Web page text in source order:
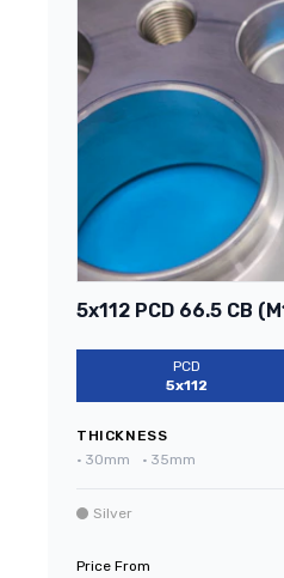
5x112 PCD 66.5 CB
PCD
5x112
THICKNESS
• 30mm • 35mm
Silver
Price From